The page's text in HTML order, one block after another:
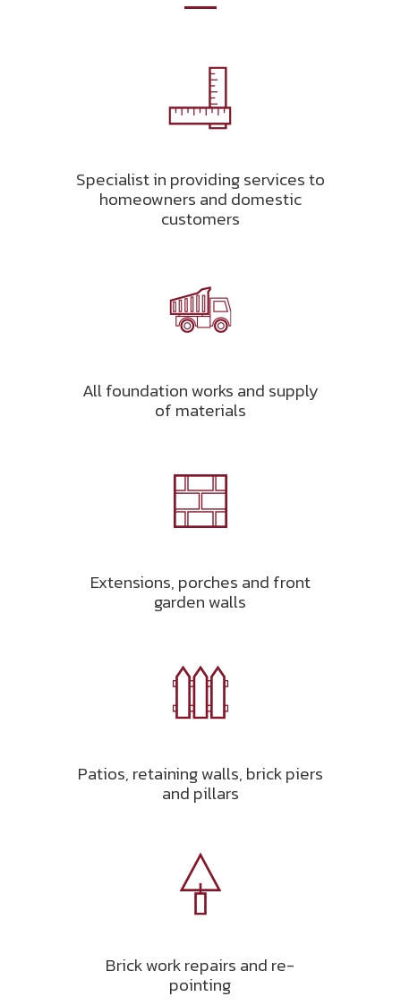
Specialist in providing services to
homeowners and domestic
customers
All foundation works and supply
of materials
Extensions, porches and front
garden walls
Patios, retaining walls, brick piers
and pillars
Brick work repairs and re-
pointing